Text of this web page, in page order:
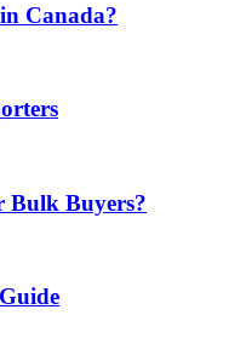
Canada?
Bulk Buyers?